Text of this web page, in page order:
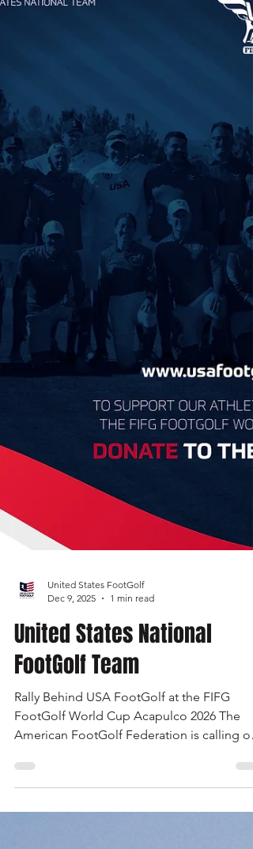
Dec 9, 2025
1 min read
United States National
FootGolf Team
Rally Behind USA FootGolf at the FIFG
FootGolf World Cup Acapulco 2026 The
American FootGolf Federation is calling on
Team USA at the FIFG FootGolf World Cup